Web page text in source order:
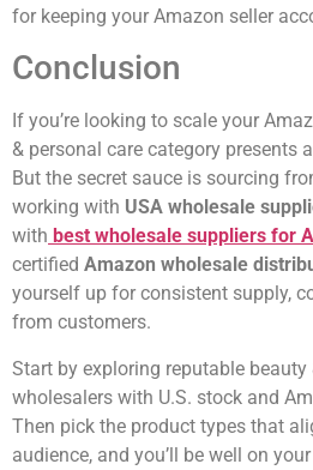
for keeping your Amazon seller
Conclusion
If you’re looking to scale your
& personal care category presents
But the secret sauce is sourcing
working with USA wholesale
with best wholesale suppliers for
certified Amazon wholesale
yourself up for consistent supply,
from customers.
Start by exploring reputable beauty
wholesalers with U.S. stock and
Then pick the product types that
audience, and you’ll be well on